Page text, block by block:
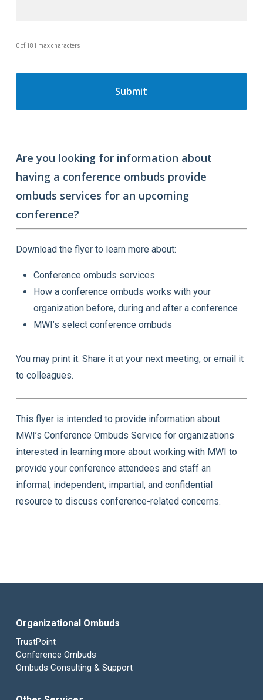
0 of 181 max characters
Are you looking for information about
having a conference ombuds provide
ombuds services for an upcoming
conference?
Download the flyer to learn more about:
Conference ombuds services
How a conference ombuds works with your
organization before, during and after a conference
MWI’s select conference ombuds
You may print it. Share it at your next meeting, or email it
to colleagues.
This flyer is intended to provide information about
MWI’s Conference Ombuds Service for organizations
interested in learning more about working with MWI to
provide your conference attendees and staff an
informal, independent, impartial, and confidential
resource to discuss conference-related concerns.
Organizational Ombuds
TrustPoint
Conference Ombuds
Ombuds Consulting & Support